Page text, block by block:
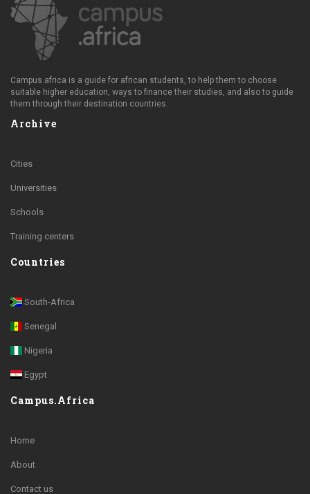
Campus.africa is a guide for african students, to help them to choose
suitable higher education, ways to finance their studies, and also to guide
them through their destination countries.
Archive
Cities
Universities
Schools
Training centers
Countries
South-Africa
Senegal
Nigeria
Egypt
Campus.Africa
Home
About
Contact us